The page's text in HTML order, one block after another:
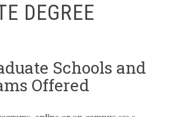
DEGREE
Schools and
Offered